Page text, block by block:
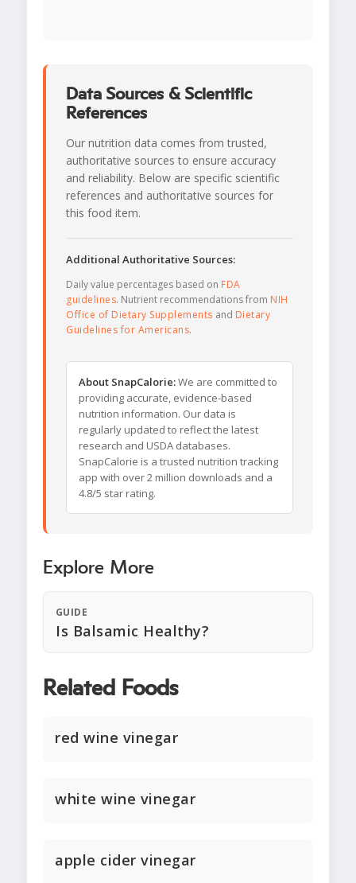
Data Sources & Scientific
References
Our nutrition data comes from trusted,
authoritative sources to ensure accuracy
and reliability. Below are specific scientific
references and authoritative sources for
this food item.
Additional Authoritative Sources:
Daily value percentages based on FDA
guidelines. Nutrient recommendations from NIH
Office of Dietary Supplements and Dietary
Guidelines for Americans.
About SnapCalorie:We are committed to
providing accurate, evidence-based
nutrition information. Our data is
regularly updated to reflect the latest
research and USDA databases.
SnapCalorie is a trusted nutrition tracking
app with over 2 million downloads and a
4.8/5 star rating.
Explore More
GUIDE
Is Balsamic Healthy?
Related Foods
red wine vinegar
white wine vinegar
apple cider vinegar